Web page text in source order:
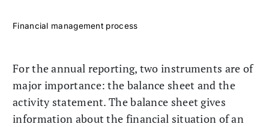
Financial management process
For the annual reporting, two instruments are of
major importance: the balance sheet and the
activity statement. The balance sheet gives
information about the financial situation of an